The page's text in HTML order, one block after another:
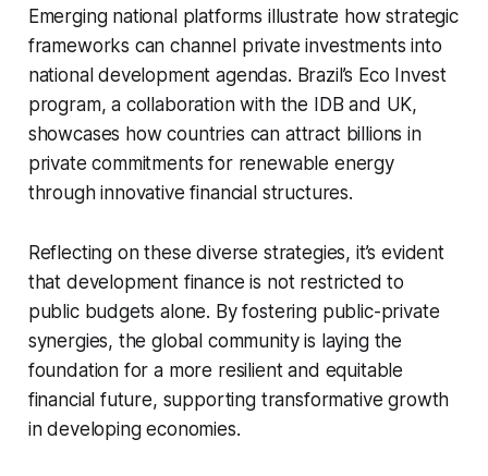
Emerging national platforms illustrate how strategic
frameworks can channel private investments into
national development agendas. Brazil’s Eco Invest
program, a collaboration with the IDB and UK,
showcases how countries can attract billions in
private commitments for renewable energy
through innovative financial structures.
Reflecting on these diverse strategies, it’s evident
that development finance is not restricted to
public budgets alone. By fostering public-private
synergies, the global community is laying the
foundation for a more resilient and equitable
financial future, supporting transformative growth
in developing economies.